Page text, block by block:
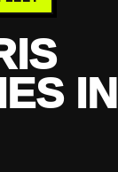
IN